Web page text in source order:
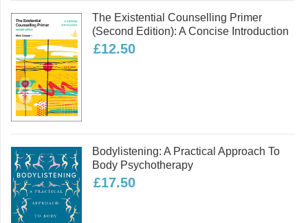
The Existential Counselling Primer
(second Edition): A Concise Introduction
£12.50
Bodylistening: A Practical Approach To
Body Psychotherapy
£17.50